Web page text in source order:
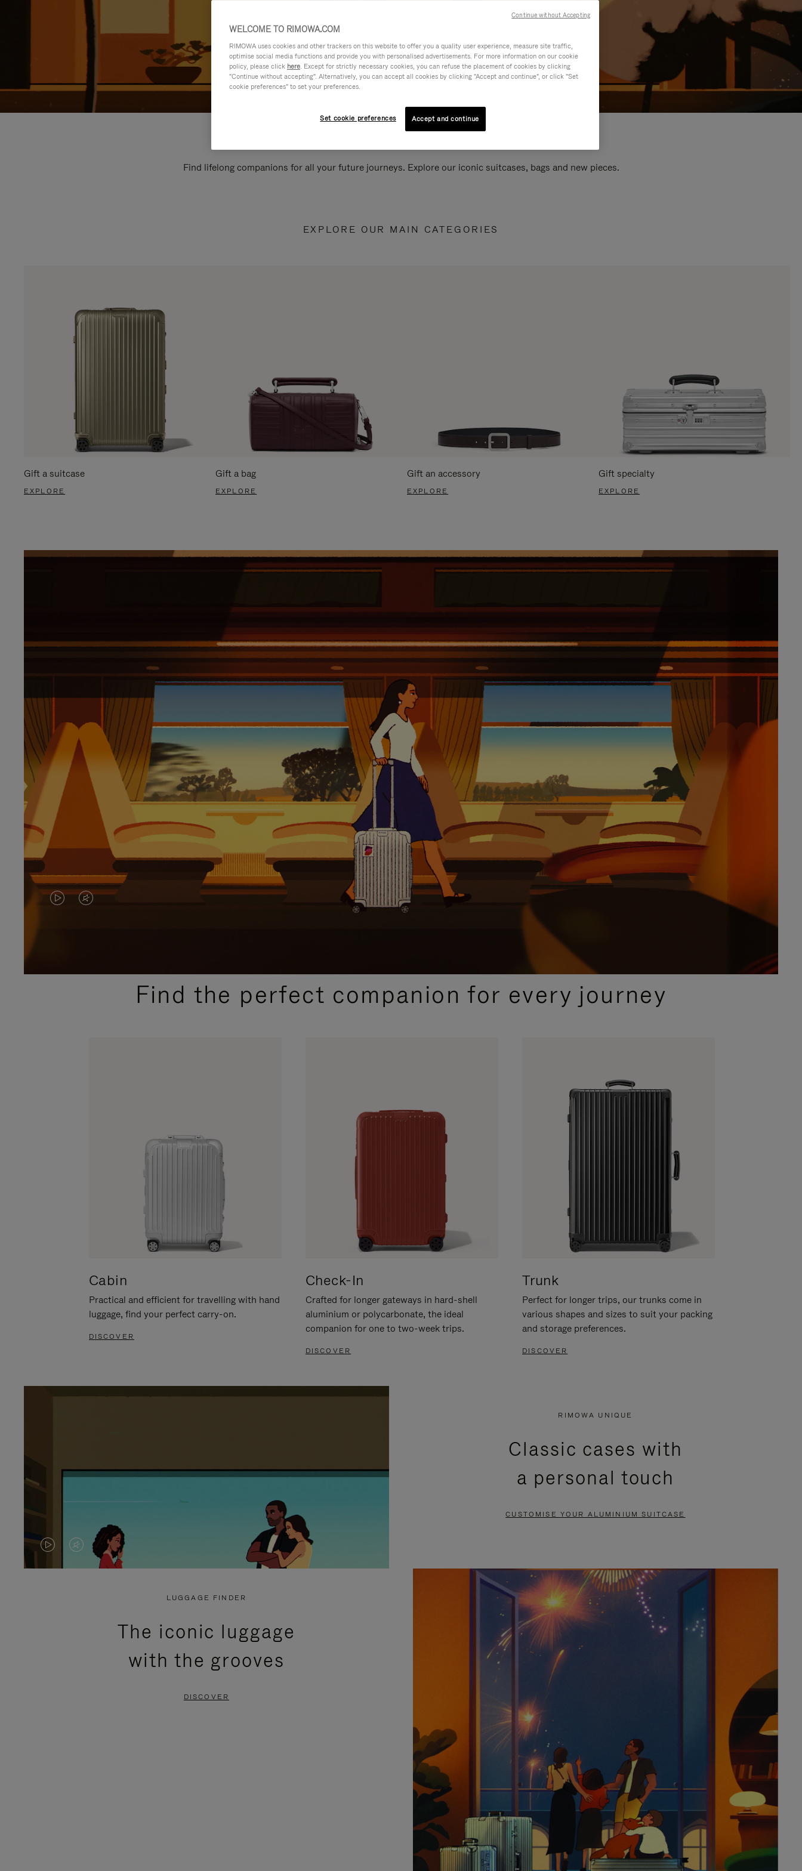
Find lifelong companions for all your future journeys. Explore our iconic suitcases, bags and new pieces.
EXPLORE OUR MAIN CATEGORIES
Gift a suitcase
EXPLORE
Gift a bag
EXPLORE
Gift an accessory
EXPLORE
Gift specialty
EXPLORE
VIDEO
PLEASE
VIDEO
PLEASE
PRESSFind the perfect companion for every journey
Cabin
Practical and efficient for travelling with hand
luggage, find your perfect carry-on.
DISCOVER
Check-In
Crafted for longer gateways in hard-shell
aluminium or polycarbonate, the ideal
companion for one to two-week trips.
DISCOVER
Trunk
Perfect for longer trips, our trunks come in
various shapes and sizes to suit your packing
and storage preferences.
DISCOVER
VIDEO
VIDEO
PRESS
RIMOWA UNIQUE
Classic cases with
a personal touch
CUSTOMISE YOUR ALUMINIUM SUITCASE
LUGGAGE FINDER
The iconic luggage
with the grooves
DISCOVER
WELCOME TO RIMOWA.COM
RIMOWA uses cookies and other trackers on this website to offer you a quality user experience, measure site traffic,
optimise social media functions and provide you with personalised advertisements. For more information on our cookie
policy, please click here. Except for strictly necessary cookies, you can refuse the placement of cookies by clicking
"Continue without accepting". Alternatively, you can accept all cookies by clicking "Accept and continue", or click "Set
cookie preferences" to set your preferences.
Set cookie preferences Accept and continue
Continue without Accepting